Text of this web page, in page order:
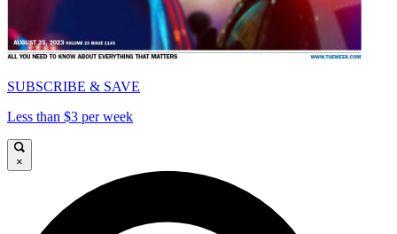
SUBSCRIBE & SAVE
Less than $3 per week
×